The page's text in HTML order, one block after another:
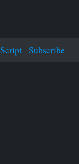
Subscribe